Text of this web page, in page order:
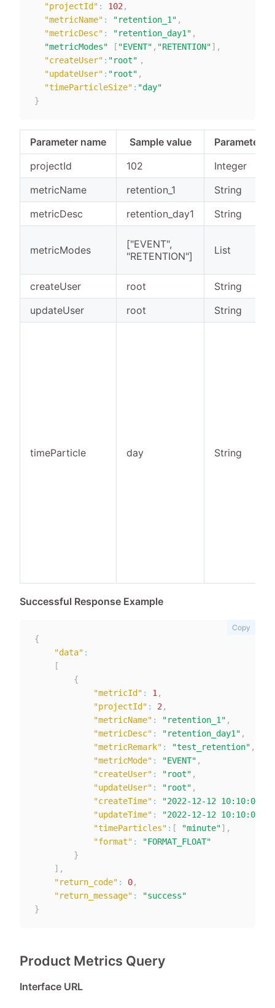
"projectId" : 102 ,
"metricName" : "retention_1" ,
"metricDesc" : "retention_day1" ,
"metricModes"
[ "EVENT" , "RETENTION"] ,
"createUser" : "root" ，
"updateUser" : "root" ,
"timeParticleSize" : "day"
}
Parameter name Sample value
Parameter
projectId
102
Integer
metricName
retention_1
String
metricDesc
retention_day1 String
metricModes
["EVENT",
"RETENTION"]
List
createUser root
String
updateUser
root String
timeParticle day String
Successful Response Example
{
"data" :
[
{
"metricId" : 1 ,
"projectId" : 2 ,
"metricName" : "retention_1" ,
"metricDesc" : "retention_day1" ,
"metricRemark" : "test_retention" ,
"metricMode" : "EVENT" ,
"createUser" : "root" ,
"updateUser" : "root" ,
"createTime" : "2022-12-12 10:10:00"
"updateTime" : "2022-12-12 10:10:00"
"timeParticles" : [ "minute"] ,
"format" :
"FORMAT_FLOAT"
}
] ,
"return_code" : 0,
"return_message" :
"success"
}
Copy
Product Metrics Query
Interface URL